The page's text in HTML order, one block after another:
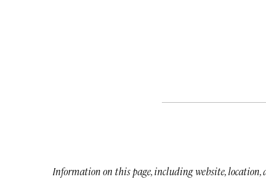
Information on this page, including website, location,